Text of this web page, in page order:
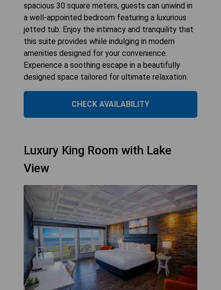
spacious 30 square meters, guests can unwind in
a well-appointed bedroom featuring a luxurious
jetted tub. Enjoy the intimacy and tranquility that
this suite provides while indulging in modern
amenities designed for your convenience.
Experience a soothing escape in a beautifully
designed space tailored for ultimate relaxation.
CHECK AVAILABILITY
Luxury King Room with Lake
View